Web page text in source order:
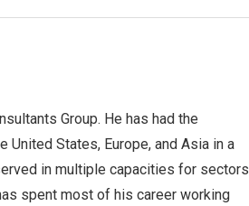
Group. He has had the
States, Europe, and Asia in a
in multiple capacities for sectors
spent most of his career working